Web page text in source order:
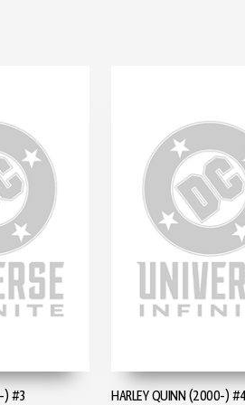
) #3 HARLEY QUINN (2000-) #4